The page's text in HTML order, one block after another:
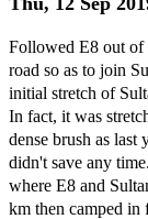
Followed E8 out of
road so as to join
initial stretch of
In fact, it was
dense brush as
didn't save any
where E8 and
km then camped in